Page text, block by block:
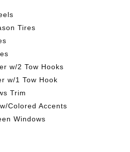
Tires
w/2 Tow Hooks
w/1 Tow Hook
Trim
Colored Accents
Windows